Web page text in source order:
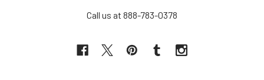
Call us at 888-783-0378